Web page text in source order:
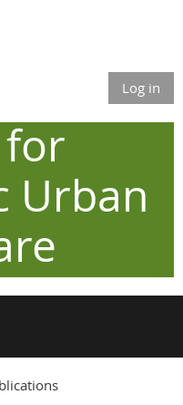
Log in
for
Urban